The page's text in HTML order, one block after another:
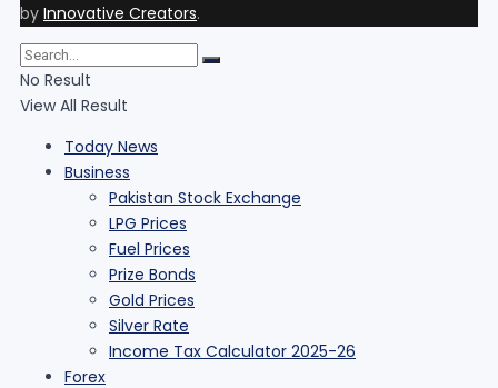
by Innovative Creators.
No Result
View All Result
Today News
Business
Pakistan Stock Exchange
LPG Prices
Fuel Prices
Prize Bonds
Gold Prices
Silver Rate
Income Tax Calculator 2025-26
Forex